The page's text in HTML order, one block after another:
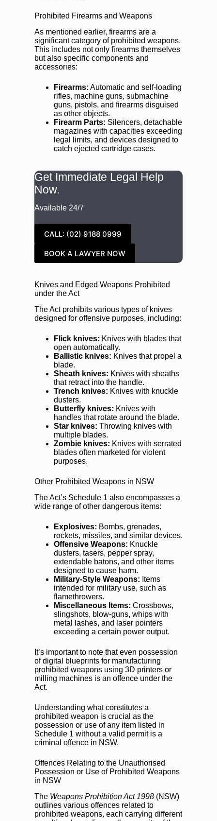
Prohibited Firearms and Weapons
As mentioned earlier, firearms are a
significant category of prohibited weapons.
This includes not only firearms themselves
but also specific components and
accessories:
Firearms: Automatic and self-loading
rifles, machine guns, submachine
guns, pistols, and firearms disguised
as other objects.
Firearm Parts: Silencers, detachable
magazines with capacities exceeding
legal limits, and devices designed to
catch ejected cartridge cases.
Get Immediate Legal Help
Now.
Available 24/7
CALL: (02) 9188 0999
BOOK A LAWYER NOW
Knives and Edged Weapons Prohibited
under the Act
The Act prohibits various types of knives
designed for offensive purposes, including:
Flick knives: Knives with blades that
open automatically.
Ballistic knives: Knives that propel a
blade.
Sheath knives: Knives with sheaths
that retract into the handle.
Trench knives: Knives with knuckle
dusters.
Butterfly knives: Knives with
handles that rotate around the blade.
Star knives: Throwing knives with
multiple blades.
Zombie knives: Knives with serrated
blades often marketed for violent
purposes.
Other Prohibited Weapons in NSW
The Act’s Schedule 1 also encompasses a
wide range of other dangerous items:
Explosives: Bombs, grenades,
rockets, missiles, and similar devices.
Offensive Weapons: Knuckle
dusters, tasers, pepper spray,
extendable batons, and other items
designed to cause harm.
Military-Style Weapons: Items
intended for military use, such as
flamethrowers.
Miscellaneous Items: Crossbows,
slingshots, blow-guns, whips with
metal lashes, and laser pointers
exceeding a certain power output.
It’s important to note that even possession
of digital blueprints for manufacturing
prohibited weapons using 3D printers or
milling machines is an offence under the
Act.
Understanding what constitutes a
prohibited weapon is crucial as the
possession or use of any item listed in
Schedule 1 without a valid permit is a
criminal offence in NSW.
Offences Relating to the Unauthorised
Possession or Use of Prohibited Weapons
in NSW
The Weapons Prohibition Act 1998(NSW)
outlines various offences related to
prohibited weapons, each carrying different